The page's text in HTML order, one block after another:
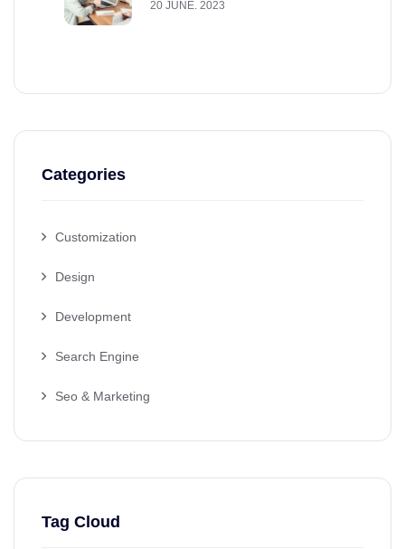
20 JUNE. 2023
Categories
Customization
Design
Development
Search Engine
Seo & Marketing
Tag Cloud